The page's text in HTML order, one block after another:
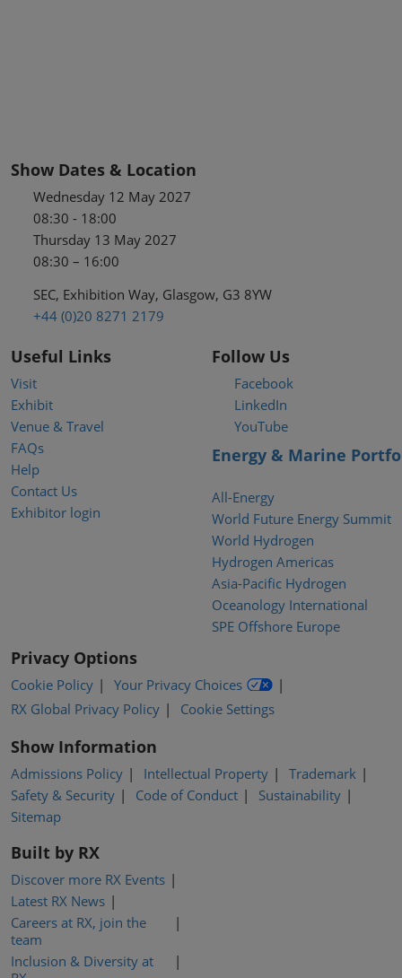
Show Dates & Location
Wednesday 12 May 2027
08:30 - 18:00
Thursday 13 May 2027
08:30 – 16:00
SEC, Exhibition Way, Glasgow, G3 8YW
+44 (0)20 8271 2179
Useful Links
Visit
Exhibit
Venue & Travel
FAQs
Help
Contact Us
Exhibitor login
Follow Us
Facebook
LinkedIn
YouTube
Energy & Marine
All-Energy
World Future Energy Summit
World Hydrogen
Hydrogen Americas
Asia-Pacific Hydrogen
Oceanology International
SPE Offshore Europe
Privacy Options
Cookie Policy
Your Privacy Choices
RX Global Privacy Policy
Cookie Settings
Show Information
Admissions Policy Intellectual Property
Trademark
Safety & Security
Code of Conduct
Sustainability
Sitemap
Built by RX
Discover more RX Events
Latest RX News
Careers at RX, join the
team
Inclusion & Diversity at